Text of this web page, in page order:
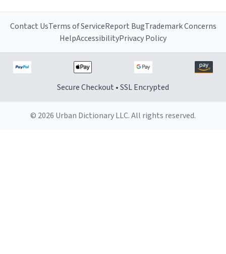
Contact UsTerms of ServiceReport BugTrademark Concerns
HelpAccessibilityPrivacy Policy
Secure Checkout • SSL Encrypted
© 2026 Urban Dictionary LLC. All rights reserved.